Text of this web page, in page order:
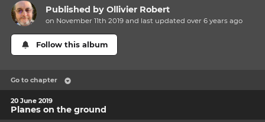
Published byOllivier Robert
on November 11th 2019 and last updatedover 6 years ago
Follow this album
Go to chapter
20 June 2019
Planes on the ground